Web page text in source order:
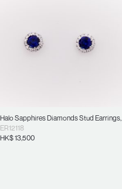
Halo Sapphires Diamonds Stud Earrings,
ER12118
HK$13,500